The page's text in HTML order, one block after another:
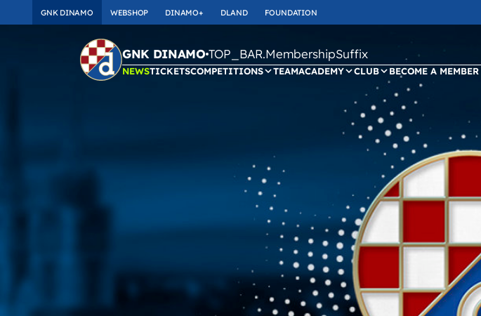
GNK DINAMO WEBSHOP DINAMO+ DLAND FOUNDATION
GNK DINAMO TOP_BAR.MembershipSuffix
NEWSTICKETSCOMPETITIONS TEAMACADEMY CLUB BECOME A MEMBER